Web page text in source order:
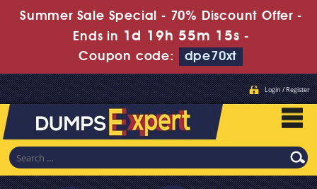
Summer Sale Special - 70% Discount Offer -
Ends in 1d 19h 55m 15s -
Coupon code:
dpe70xt
Login / Register